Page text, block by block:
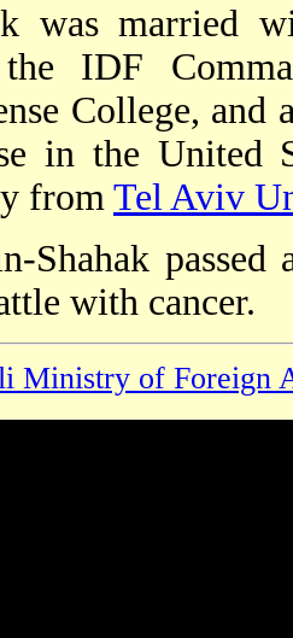
was married
IDF
College, and
in the United
from Tel Aviv
Shahak passed
with cancer.
Ministry of Foreign